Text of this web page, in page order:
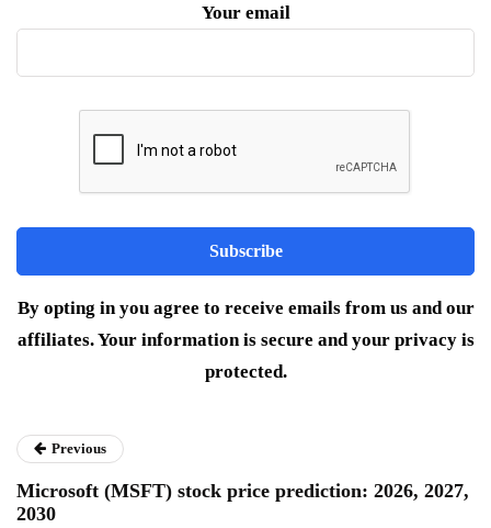
Your email
By opting in you agree to receive emails from us and our
affiliates. Your information is secure and your privacy is
protected.
Previous
Microsoft (MSFT) stock price prediction: 2026, 2027,
2030